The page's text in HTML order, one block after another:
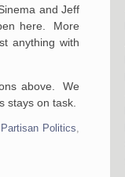
and Jeff
here. More
anything with
above. We
stays on task.
Partisan Politics,